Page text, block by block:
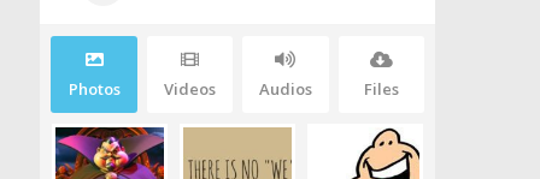
Photos Videos Audios Files